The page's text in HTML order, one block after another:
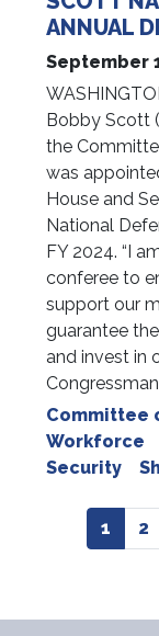
ANNUAL
September
Bobby Scott
the
was
House and
National
FY 2024. “I
conferee to
support our
guarantee
and invest in
Committee
Workforce
Security
Pagination
page
1 2